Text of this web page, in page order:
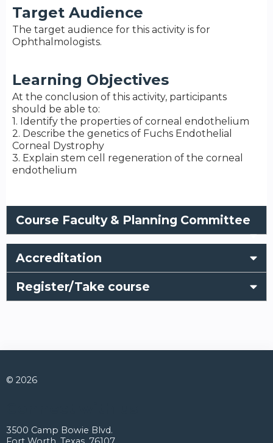
Target Audience
The target audience for this activity is for
Ophthalmologists.
Learning Objectives
At the conclusion of this activity, participants
should be able to:
1. Identify the properties of corneal endothelium
2. Describe the genetics of Fuchs Endothelial
Corneal Dystrophy
3. Explain stem cell regeneration of the corneal
endothelium
Course Faculty & Planning Committee
Accreditation
Register/Take course
© 2026
3500 Camp Bowie Blvd.